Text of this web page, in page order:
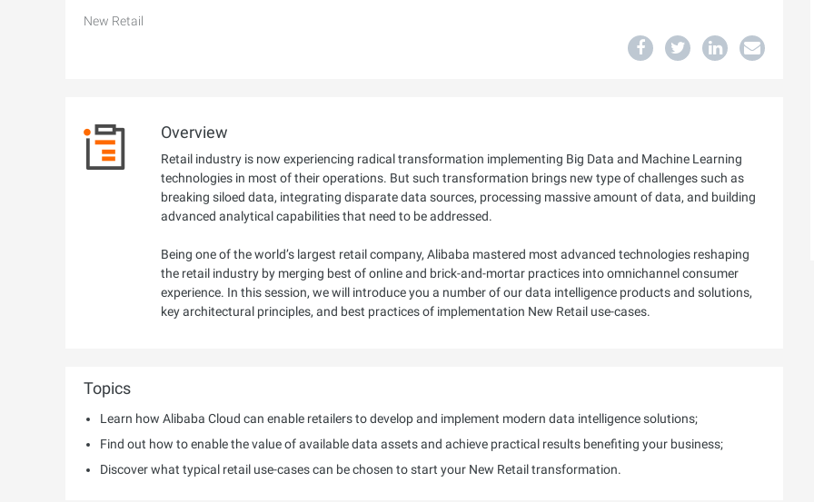
New Retail
Overview
Retail industry is now experiencing radical transformation implementing Big Data and Machine Learning
technologies in most of their operations. But such transformation brings new type of challenges such as
breaking siloed data, integrating disparate data sources, processing massive amount of data, and building
advanced analytical capabilities that need to be addressed.
Being one of the world’s largest retail company, Alibaba mastered most advanced technologies reshaping
the retail industry by merging best of online and brick-and-mortar practices into omnichannel consumer
experience. In this session, we will introduce you a number of our data intelligence products and solutions,
key architectural principles, and best practices of implementation New Retail use-cases.
Topics
Learn how Alibaba Cloud can enable retailers to develop and implement modern data intelligence solutions;
Find out how to enable the value of available data assets and achieve practical results benefiting your business;
Discover what typical retail use-cases can be chosen to start your New Retail transformation.